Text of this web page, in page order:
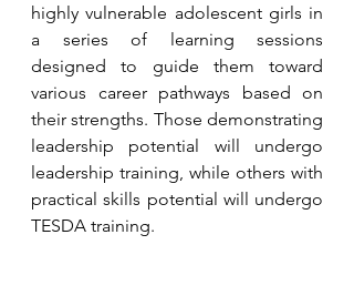
highly vulnerable adolescent girls in
a series of learning sessions
designed to guide them toward
various career pathways based on
their strengths. Those demonstrating
leadership potential will undergo
leadership training, while others with
practical skills potential will undergo
TESDA training.